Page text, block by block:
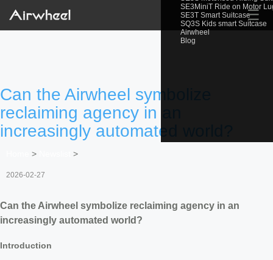
SE3MiniT Ride on Motor
SE3T Smart Suitcase
SQ3S Kids smart Suitcase
Airwheel
Blog
☰
Can the Airwheel symbolize
reclaiming agency in an
increasingly automated world?
> >
2026-02-27
Can the Airwheel symbolize reclaiming agency in an
increasingly automated world?
Introduction